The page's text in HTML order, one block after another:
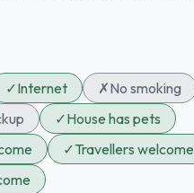
✓Internet ✗No smoking
✓House has pets
✓Travellers welcome